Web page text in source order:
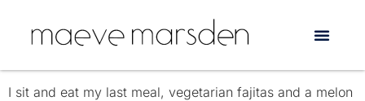
Tag: Zapatista
I sit and eat my last meal, vegetarian fajitas and a melon